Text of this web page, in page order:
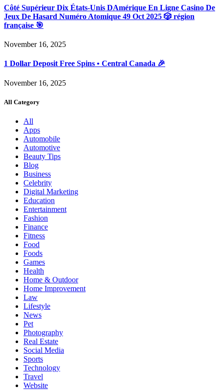
Côté Supérieur Dix États-Unis DAmérique En Ligne Casino De
Jeux De Hasard Numéro Atomique 49 Oct 2025 🎲 région
française 🎯
November 16, 2025
1 Dollar Deposit Free Spins • Central Canada 🎉
November 16, 2025
All Category
All
Apps
Automobile
Automotive
Beauty Tips
Blog
Business
Celebrity
Digital Marketing
Education
Entertainment
Fashion
Finance
Fitness
Food
Foods
Games
Health
Home & Outdoor
Home Improvement
Law
Lifestyle
News
Pet
Photography
Real Estate
Social Media
Sports
Technology
Travel
Website